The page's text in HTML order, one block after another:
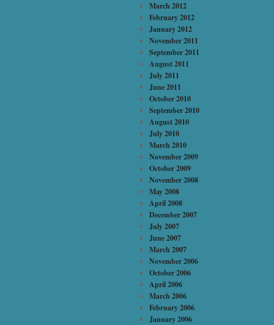
March 2012
February 2012
January 2012
November 2011
September 2011
August 2011
July 2011
June 2011
October 2010
September 2010
August 2010
July 2010
March 2010
November 2009
October 2009
November 2008
May 2008
April 2008
December 2007
July 2007
June 2007
March 2007
November 2006
October 2006
April 2006
March 2006
February 2006
January 2006